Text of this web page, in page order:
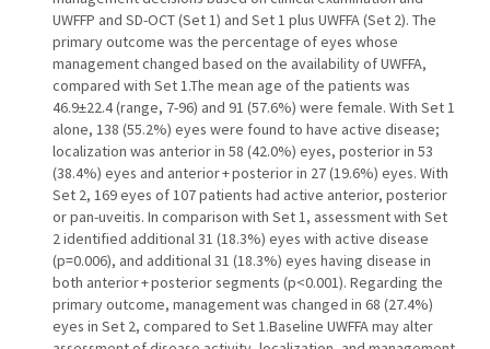
UWFFP and SD-OCT (Set 1) and Set 1 plus UWFFA (Set 2). The
primary outcome was the percentage of eyes whose
management changed based on the availability of UWFFA,
compared with Set 1.The mean age of the patients was
46.9±22.4 (range, 7-96) and 91 (57.6%) were female. With Set 1
alone, 138 (55.2%) eyes were found to have active disease;
localization was anterior in 58 (42.0%) eyes, posterior in 53
(38.4%) eyes and anterior + posterior in 27 (19.6%) eyes. With
Set 2, 169 eyes of 107 patients had active anterior, posterior
or pan-uveitis. In comparison with Set 1, assessment with Set
2 identified additional 31 (18.3%) eyes with active disease
(p=0.006), and additional 31 (18.3%) eyes having disease in
both anterior + posterior segments (p<0.001). Regarding the
primary outcome, management was changed in 68 (27.4%)
eyes in Set 2, compared to Set 1.Baseline UWFFA may alter